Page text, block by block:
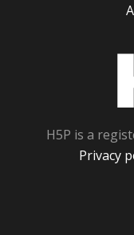
H5P is a
Privacy